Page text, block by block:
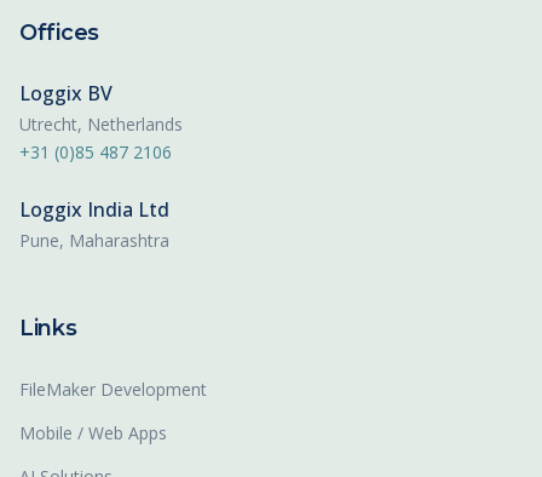
Offices
Loggix BV
Utrecht, Netherlands
+31 (0)85 487 2106
Loggix India Ltd
Pune, Maharashtra
Links
FileMaker Development
Mobile / Web Apps